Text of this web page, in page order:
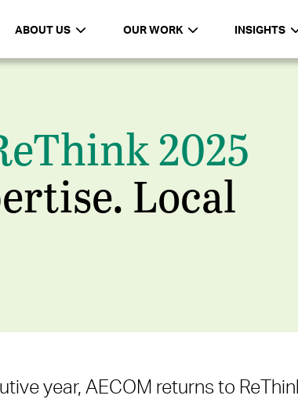
ABOUT US OUR WORK INSIGHTS
2025
Local
year, AECOM returns to